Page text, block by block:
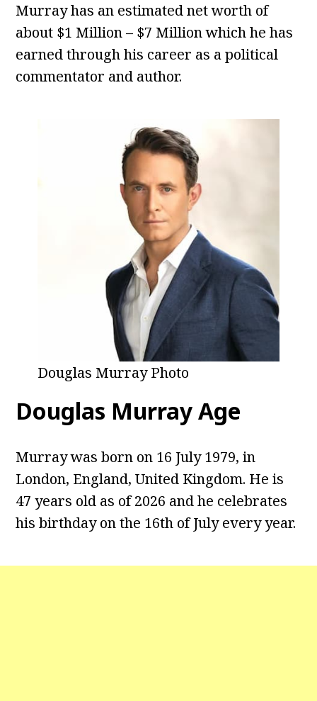
Murray has an estimated net worth of
about $1 Million – $7 Million which he has
earned through his career as a political
commentator and author.
Douglas Murray Photo
Douglas Murray Age
Murray was born on 16 July 1979, in
London, England, United Kingdom. He is
47 years old as of 2026 and he celebrates
his birthday on the 16th of July every year.